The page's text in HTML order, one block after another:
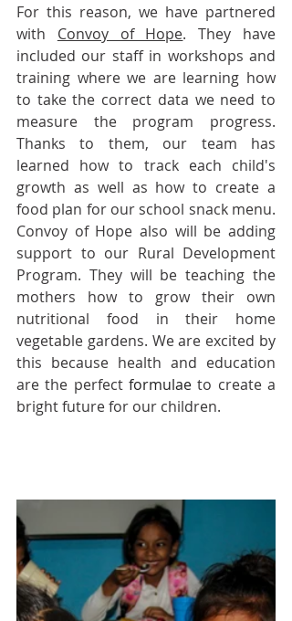
For this reason, we have partnered
with Convoy of Hope. They have
included our staff in workshops and
training where we are learning how
to take the correct data we need to
measure the program progress.
Thanks to them, our team has
learned how to track each child's
growth as well as how to create a
food plan for our school snack menu.
Convoy of Hope also will be adding
support to our Rural Development
Program. They will be teaching the
mothers how to grow their own
nutritional food in their home
vegetable gardens. We are excited by
this because health and education
are the perfect formulae to create a
bright future for our children.